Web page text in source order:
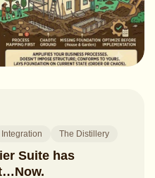
Integration The Distillery
Suite has